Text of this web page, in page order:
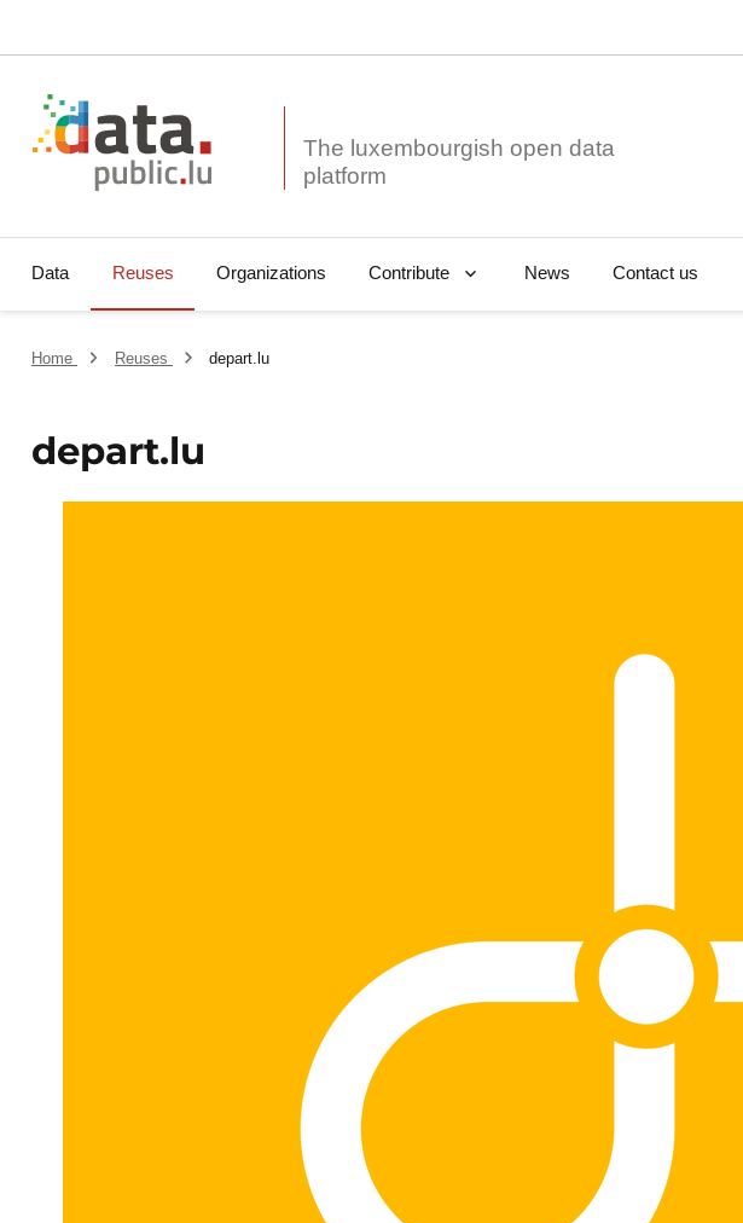
The luxembourgish open data
Data Reuses Organizations Contribute News Contact us
Home Reuses depart.lu
depart.lu